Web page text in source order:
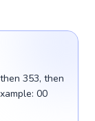
353, then
00